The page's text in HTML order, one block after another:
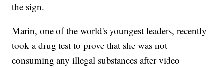
the sign.
Marin, one of the world's youngest leaders, recently
took a drug test to prove that she was not
consuming any illegal substances after video